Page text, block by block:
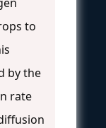
to
by the
rate